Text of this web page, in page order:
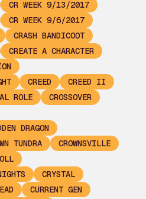
CR WEEK 9/13/2017
CR WEEK 9/6/2017
CRASH BANDICOOT
CREATE A CHARACTER
CREED
CREED II
ROLE
CROSSOVER
DRAGON
TUNDRA
CROWNSVILLE
CRYSTAL
CURRENT GEN